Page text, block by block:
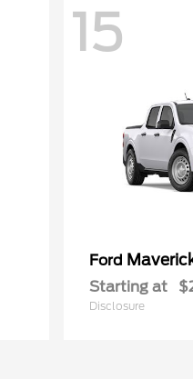
15
Ford
Starting at
Disclosure